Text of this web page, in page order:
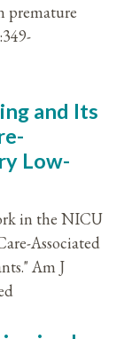
premature
and Its
Low-
in the NICU
Associated
Am J